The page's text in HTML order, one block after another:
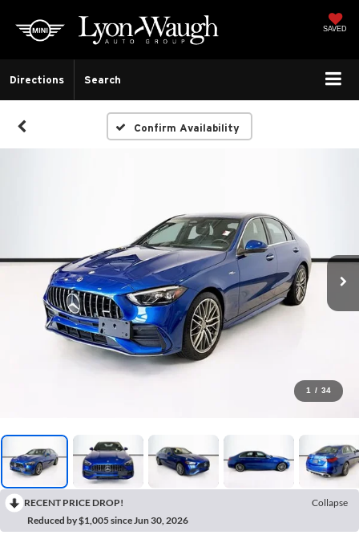
SAVED
Directions Search
Confirm Availability
1 / 34
RECENT PRICE DROP!
Collapse
Reduced by $1,005 since Jun 30, 2026